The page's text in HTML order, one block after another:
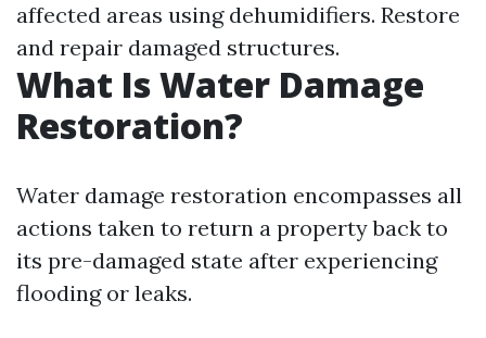
affected areas using dehumidifiers. Restore
and repair damaged structures.
What Is Water Damage
Restoration?
Water damage restoration encompasses all
actions taken to return a property back to
its pre-damaged state after experiencing
flooding or leaks.